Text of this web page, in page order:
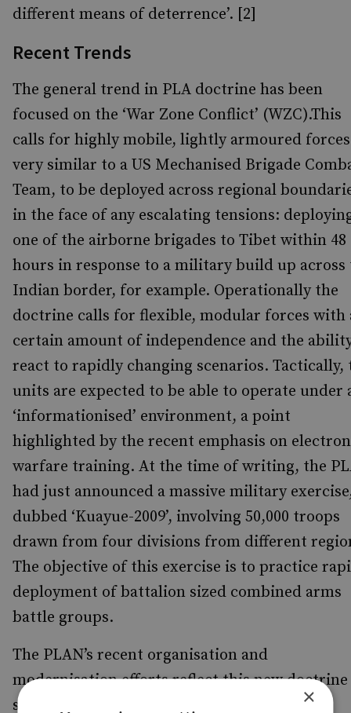
different means of deterrence’. [2]
Recent Trends
The general trend in PLA doctrine has been
focused on the ‘War Zone Conflict’ (WZC).This
calls for highly mobile, lightly armoured forces
very similar to a US Mechanised Brigade
Team, to be deployed across regional
in the face of any escalating tensions:
one of the airborne brigades to Tibet within 48
hours in response to a military build up across
Indian border, for example. Operationally the
doctrine calls for flexible, modular forces with
certain amount of independence and the
react to rapidly changing scenarios. Tactically,
units are expected to be able to operate under
‘informationised’ environment, a point
highlighted by the recent emphasis on
warfare training. At the time of writing, the
had just announced a massive military
dubbed ‘Kuayue-2009’, involving 50,000 troops
drawn from four divisions from different
The objective of this exercise is to practice
deployment of battalion sized combined arms
battle groups.
The PLAN’s recent organisation and
modernisation efforts reflect this new doctrine
since China is now focusing on forming
×